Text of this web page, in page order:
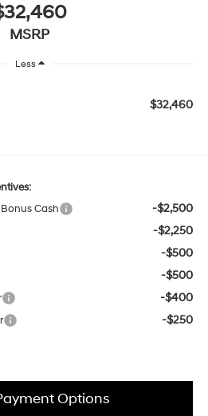
MSRP
Less
$32,460
Cash
-$2,500
-$2,250
-$500
-$500
-$400
-$250
Options